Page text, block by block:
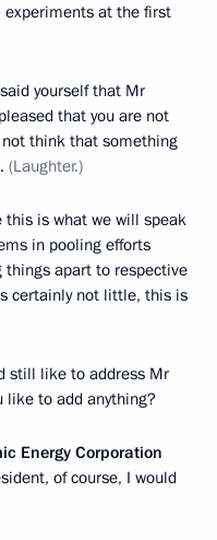
at the first
yourself that Mr
that you are not
think that something
(Laughter.)
this is what we will speak
in pooling efforts
apart to respective
certainly not little, this is
still like to address Mr
like to add anything?
Energy Corporation
of course, I would